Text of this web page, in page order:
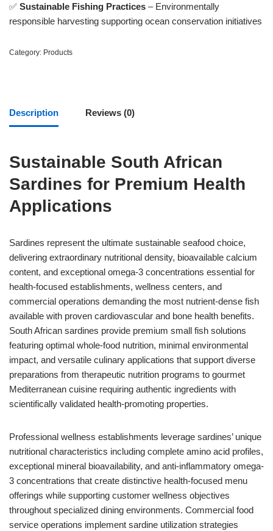
✅ Sustainable Fishing Practices – Environmentally
responsible harvesting supporting ocean conservation initiatives
Category: Products
Description Reviews (0)
Sustainable South African
Sardines for Premium Health
Applications
Sardines represent the ultimate sustainable seafood choice,
delivering extraordinary nutritional density, bioavailable calcium
content, and exceptional omega-3 concentrations essential for
health-focused establishments, wellness centers, and
commercial operations demanding the most nutrient-dense fish
available with proven cardiovascular and bone health benefits.
South African sardines provide premium small fish solutions
featuring optimal whole-food nutrition, minimal environmental
impact, and versatile culinary applications that support diverse
preparations from therapeutic nutrition programs to gourmet
Mediterranean cuisine requiring authentic ingredients with
scientifically validated health-promoting properties.
Professional wellness establishments leverage sardines’ unique
nutritional characteristics including complete amino acid profiles,
exceptional mineral bioavailability, and anti-inflammatory omega-
3 concentrations that create distinctive health-focused menu
offerings while supporting customer wellness objectives
throughout specialized dining environments. Commercial food
service operations implement sardine utilization strategies